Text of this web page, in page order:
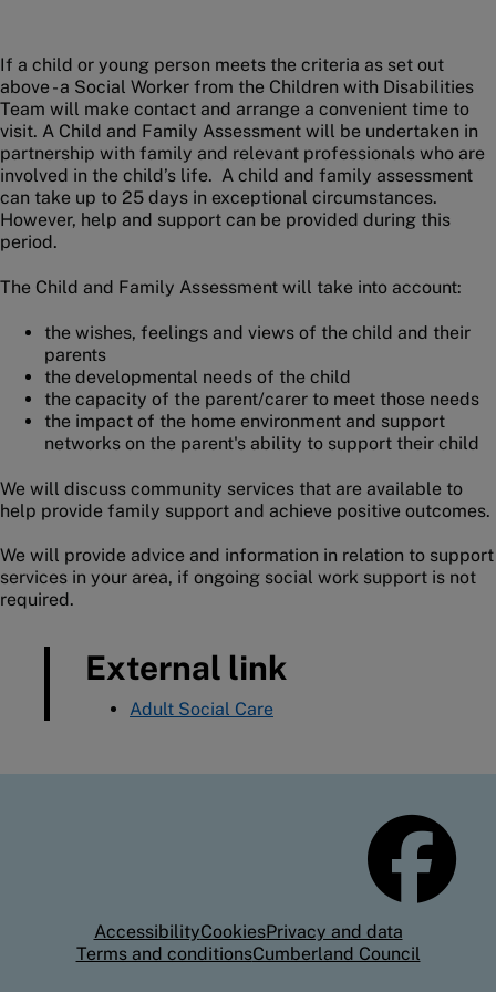
If a child or young person meets the criteria as set out
above - a Social Worker from the Children with Disabilities
Team will make contact and arrange a convenient time to
visit. A Child and Family Assessment will be undertaken in
partnership with family and relevant professionals who are
involved in the child’s life. A child and family assessment
can take up to 25 days in exceptional circumstances.
However, help and support can be provided during this
period.
The Child and Family Assessment will take into account:
the wishes, feelings and views of the child and their
parents
the developmental needs of the child
the capacity of the parent/carer to meet those needs
the impact of the home environment and support
networks on the parent's ability to support their child
We will discuss community services that are available to
help provide family support and achieve positive outcomes.
We will provide advice and information in relation to support
services in your area, if ongoing social work support is not
required.
External link
Adult Social Care
AccessibilityCookiesPrivacy and data
Terms and conditionsCumberland Council